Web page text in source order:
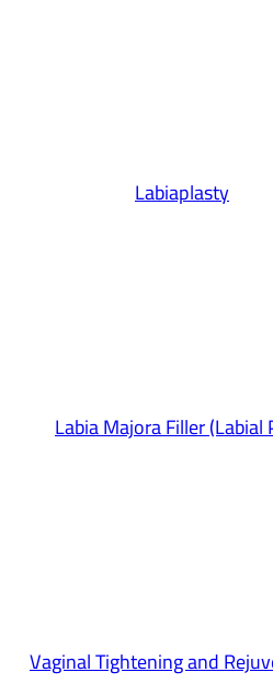
Labiaplasty
Labia Majora Filler (Labial
Vaginal Tightening and